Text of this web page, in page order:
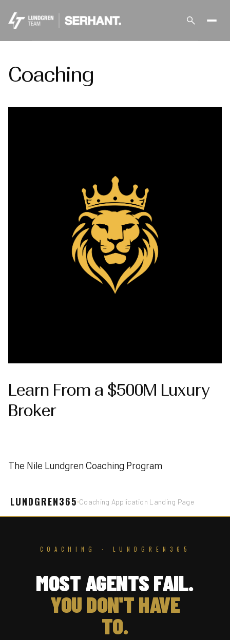
Coaching
Learn From a $500M Luxury
Broker
The Nile Lundgren Coaching Program
LUNDGREN365·Coaching Application Landing Page
COACHING · LUNDGREN365
MOST AGENTS FAIL.
YOU DON'T HAVE
TO.